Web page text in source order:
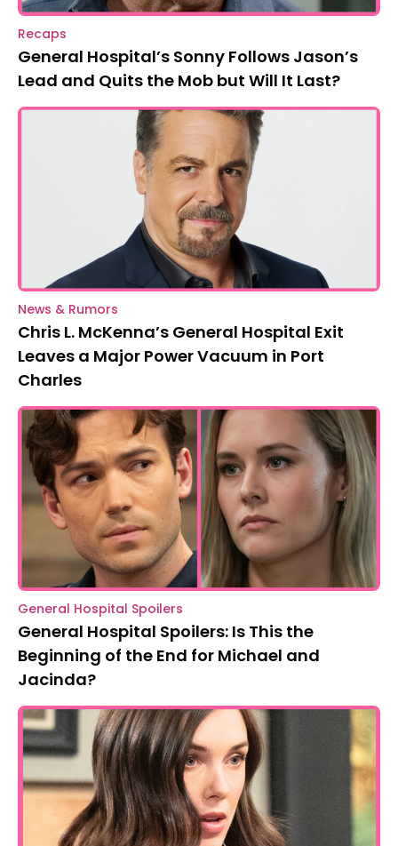
Recaps
General Hospital’s Sonny Follows Jason’s
Lead and Quits the Mob but Will It Last?
News & Rumors
Chris L. McKenna’s General Hospital Exit
Leaves a Major Power Vacuum in Port
Charles
General Hospital Spoilers
General Hospital Spoilers: Is This the
Beginning of the End for Michael and
Jacinda?